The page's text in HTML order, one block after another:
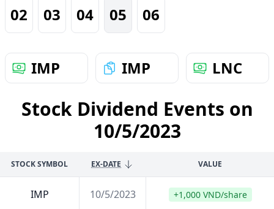
02 03 04 05 06
IMP IMP LNC
Stock Dividend Events on
10/5/2023
STOCK SYMBOL EX-DATE VALUE
IMP 10/5/2023 +1,000 VND/share